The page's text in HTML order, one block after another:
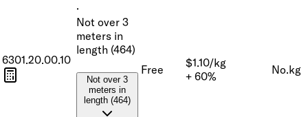
6301.20.00.10
·
Not over 3
meters in
length (464)
Not over 3
meters in
length (464)
Free
$1.10/kg
+ 60%
No.kg